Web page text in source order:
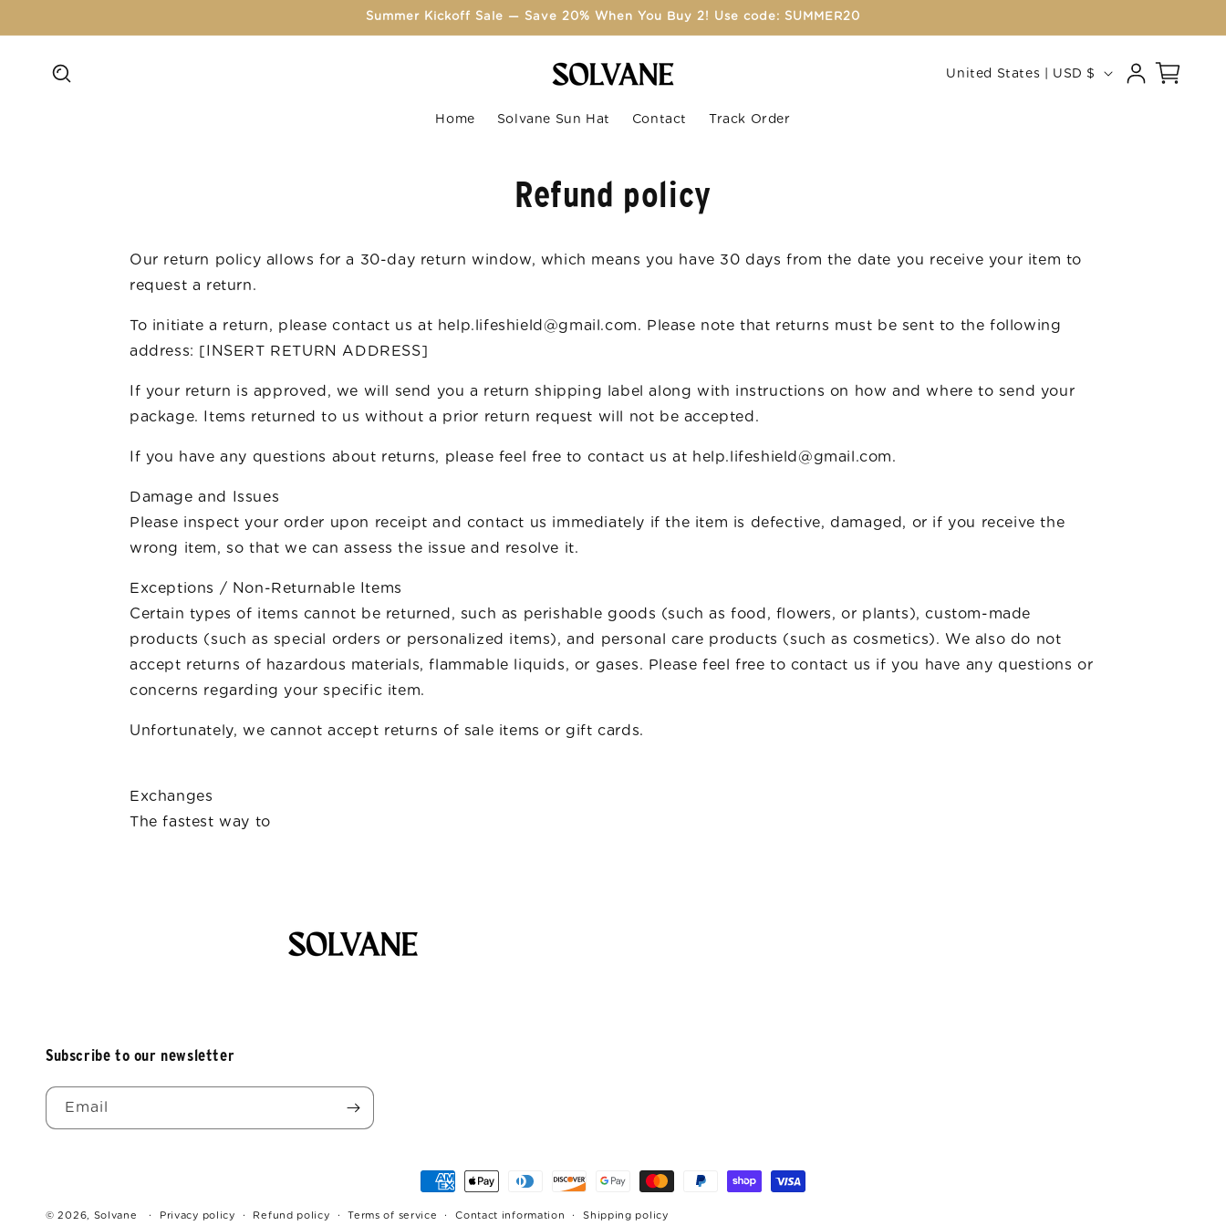
Summer Kickoff Sale — Save 20% When You Buy 2! Use code: SUMMER20
Home Solvane Sun Hat Contact Track Order
/
e
United States | USD $
Log
in
Cart
Refund policy
Our return policy allows for a 30-day return window, which means you have 30 days from the date you receive your item to
request a return.
To initiate a return, please contact us at help.lifeshield@gmail.com. Please note that returns must be sent to the following
address: [INSERT RETURN ADDRESS]
If your return is approved, we will send you a return shipping label along with instructions on how and where to send your
package. Items returned to us without a prior return request will not be accepted.
If you have any questions about returns, please feel free to contact us at help.lifeshield@gmail.com.
Damage and Issues
Please inspect your order upon receipt and contact us immediately if the item is defective, damaged, or if you receive the
wrong item, so that we can assess the issue and resolve it.
Exceptions / Non-Returnable Items
Certain types of items cannot be returned, such as perishable goods (such as food, flowers, or plants), custom-made
products (such as special orders or personalized items), and personal care products (such as cosmetics). We also do not
accept returns of hazardous materials, flammable liquids, or gases. Please feel free to contact us if you have any questions or
concerns regarding your specific item.
Unfortunately, we cannot accept returns of sale items or gift cards.
Exchanges
The fastest way to
Subscribe to our newsletter
Email
Payment
methods
© 2026, Solvane Privacy policy Refund policy Terms of service Contact information Shipping policy